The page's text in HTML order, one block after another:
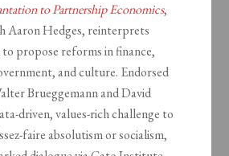
to Partnership Economics,
Aaron Hedges, reinterprets
propose reforms in finance,
and culture. Endorsed
Brueggemann and David
driven, values-rich challenge to
faire absolutism or socialism,